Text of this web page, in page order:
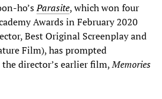
ho’sParasite, which won four
Awards in February 2020
Best Original Screenplay and
Film), has prompted
director’s earlier film,Memories